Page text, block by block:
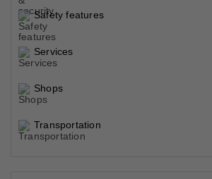
Safety features
Services
Shops
Transportation